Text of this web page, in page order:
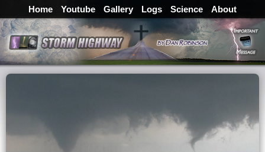
Home Youtube Gallery Logs Science About